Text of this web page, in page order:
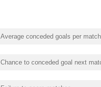
Average conceded goals per match
Chance to conceded goal next